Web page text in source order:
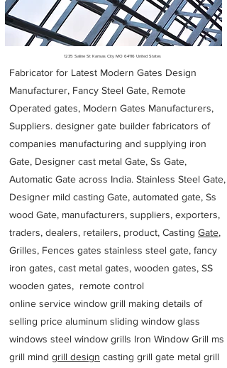
1235 Saline St Kansas City MO 64116 United States
Fabricator for Latest Modern Gates Design
Manufacturer, Fancy Steel Gate, Remote
Operated gates, Modern Gates Manufacturers,
Suppliers. designer gate builder fabricators of
companies manufacturing and supplying iron
Gate, Designer cast metal Gate, Ss Gate,
Automatic Gate across India. Stainless Steel Gate,
Designer mild casting Gate, automated gate, Ss
wood Gate, manufacturers, suppliers, exporters,
traders, dealers, retailers, product, Casting Gate,
Grilles, Fences gates stainless steel gate, fancy
iron gates, cast metal gates, wooden gates, SS
wooden gates, remote control
online service window grill making details of
selling price aluminum sliding window glass
windows steel window grills Iron Window Grill ms
grill mind grill design casting grill gate metal grill